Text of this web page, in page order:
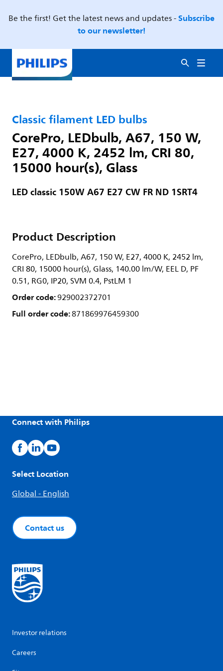
Be the first! Get the latest news and updates -Subscribe
to our newsletter!
Classic filament LED bulbs
CorePro, LEDbulb, A67, 150 W,
E27, 4000 K, 2452 lm, CRI 80,
15000 hour(s), Glass
LED classic 150W A67 E27 CW FR ND 1SRT4
Product Description
CorePro, LEDbulb, A67, 150 W, E27, 4000 K, 2452 lm,
CRI 80, 15000 hour(s), Glass, 140.00 lm/W, EEL D, PF
0.51, RG0, IP20, SVM 0.4, PstLM 1
Order code:929002372701
Full order code:871869976459300
Connect with Philips
Select Location
Global - English
Contact us
Investor relations
Careers